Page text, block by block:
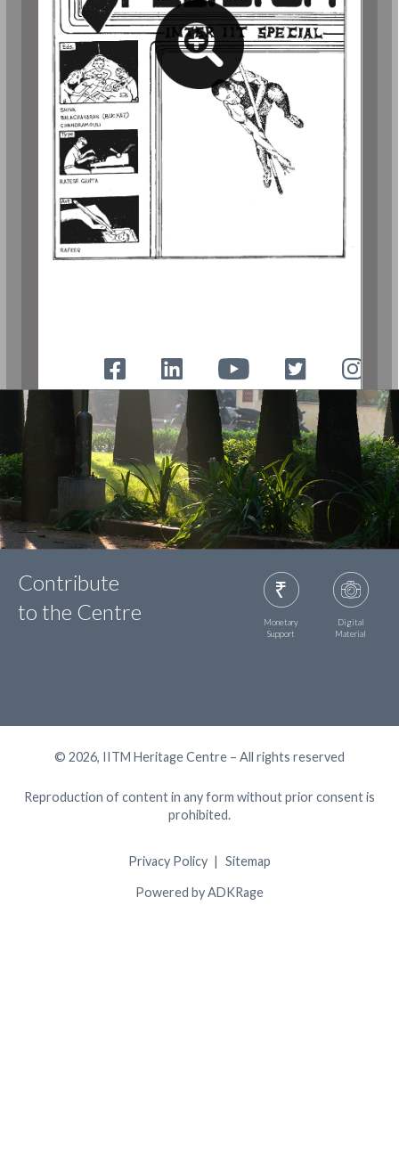
Contribute
to the Centre
Monetary
Support
Digital
Material
© 2026, IITM Heritage Centre – All rights reserved
Reproduction of content in any form without prior consent is
prohibited.
Privacy Policy Sitemap
Powered by ADKRage